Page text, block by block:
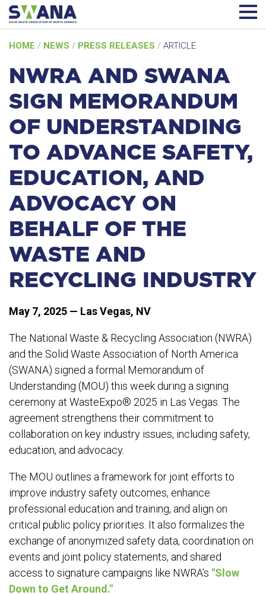
to
content
HOME / NEWS / PRESS RELEASES / ARTICLE
NWRA AND SWANA
SIGN MEMORANDUM
OF UNDERSTANDING
TO ADVANCE SAFETY,
EDUCATION, AND
ADVOCACY ON
BEHALF OF THE
WASTE AND
RECYCLING INDUSTRY
May 7, 2025 — Las Vegas, NV
The National Waste & Recycling Association (NWRA)
and the Solid Waste Association of North America
(SWANA) signed a formal Memorandum of
Understanding (MOU) this week during a signing
ceremony at WasteExpo® 2025 in Las Vegas. The
agreement strengthens their commitment to
collaboration on key industry issues, including safety,
education, and advocacy.
The MOU outlines a framework for joint efforts to
improve industry safety outcomes, enhance
professional education and training, and align on
critical public policy priorities. It also formalizes the
exchange of anonymized safety data, coordination on
events and joint policy statements, and shared
access to signature campaigns like NWRA’s "Slow
Down to Get Around."